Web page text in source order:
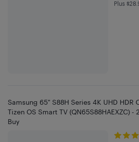
Plus
Plus
Samsung 65" S88H Series 4K UHD HDR
Tizen OS Smart TV (QN65S88HAEXZC)
Buy